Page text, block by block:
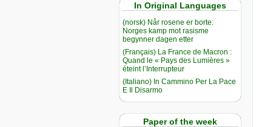
In Original Languages
(norsk) Når rosene er borte:
Norges kamp mot rasisme
begynner dagen etter
(Français) La France de Macron :
Quand le « Pays des Lumières »
éteint l’Interrupteur
(Italiano) In Cammino Per La Pace
E Il Disarmo
Paper of the week